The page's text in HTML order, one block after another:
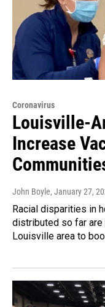
Coronavirus
Louisville-
Increase
John Boyle, January 27,
Racial disparities in
distributed so far
Louisville area to